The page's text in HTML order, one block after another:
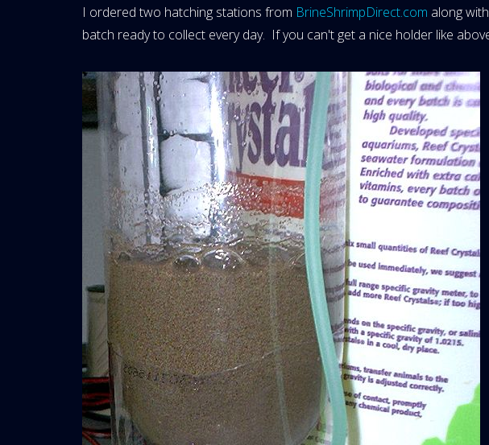
I ordered two hatching stations from BrineShrimpDirect.com along
batch ready to collect every day. If you can't get a nice holder like